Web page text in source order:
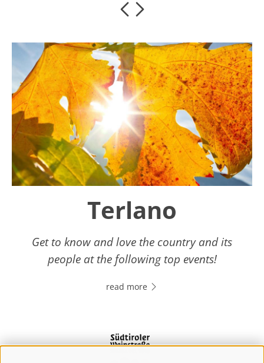
Terlano
Get to know and love the country and its
people at the following top events!
read more